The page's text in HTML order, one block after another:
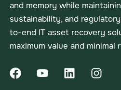
and memory while
sustainability, and
to-end IT asset recovery
maximum value and minimal